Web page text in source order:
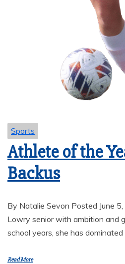
Sports
Athlete of the
Backus
By Natalie Sevon Posted June
Lowry senior with ambition and
school years, she has
Read More